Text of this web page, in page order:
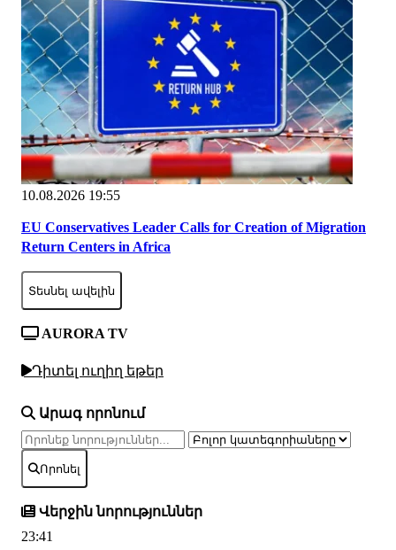
10.08.2026 19:55
EU Conservatives Leader Calls for Creation of Migration
Return Centers in Africa
Տեսնել ավելին
AURORA TV
Դիտել ուղիղ եթեր
Արագ որոնում
Որոնել
Վերջին նորություններ
23:41